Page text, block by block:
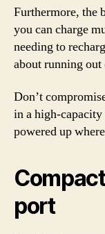
Furthermore, the
you can charge
needing to
about running
Don’t
in a high-
powered up
port